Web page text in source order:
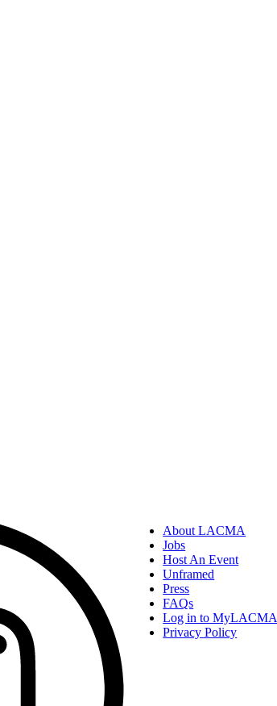
About LACMA
Jobs
Host An Event
Unframed
Press
FAQs
Log in to MyLACMA
Privacy Policy